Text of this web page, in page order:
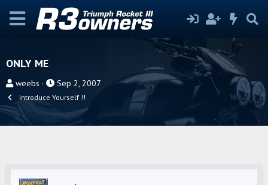
ONLY ME
T
r
e
weebs
S
t
r
Sep 2, 2007
Introduce Yourself !!